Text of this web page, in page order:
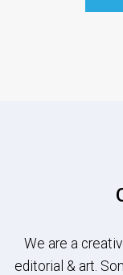
We are a
editorial & art.